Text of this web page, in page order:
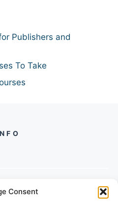
Consent
Publishers and
To Take